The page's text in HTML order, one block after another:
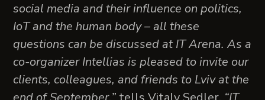
social media and their influence on politics,
IoT and the human body – all these
questions can be discussed at IT Arena. As a
co-organizer Intellias is pleased to invite our
clients, colleagues, and friends to Lviv at the